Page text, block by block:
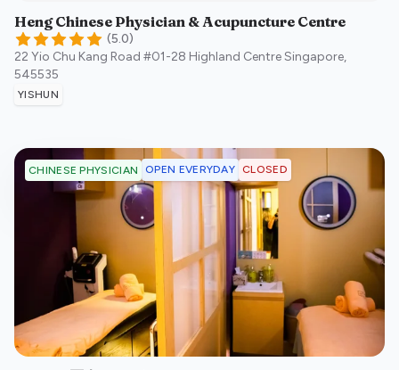
Heng Chinese Physician & Acupuncture Centre
(5.0)
22 Yio Chu Kang Road #01-28 Highland CentreSingapore,
545535
YISHUN
CHINESE PHYSICIAN OPEN EVERYDAY CLOSED